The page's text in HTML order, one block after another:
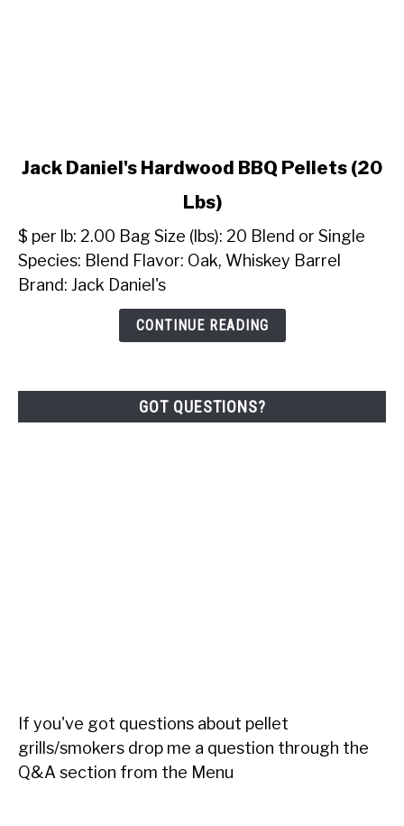
link
Daniel's
Hardwood
BBQ
Pellets
Jack Daniel's Hardwood BBQ Pellets (20
Lbs)
$ per lb: 2.00 Bag Size (lbs): 20 Blend or Single
Species: Blend Flavor: Oak, Whiskey Barrel
Brand: Jack Daniel's
CONTINUE READING
GOT QUESTIONS?
If you've got questions about pellet
grills/smokers drop me a question through the
Q&A section from the Menu